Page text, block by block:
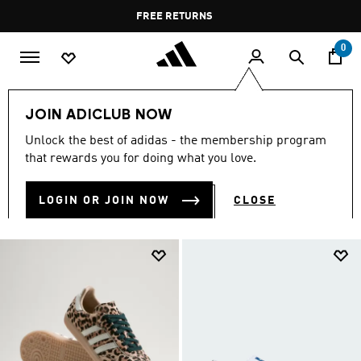
Pause
promotion
rotation
FREE RETURNS
0
JOIN ADICLUB NOW
Unlock the best of adidas - the membership program
that rewards you for doing what you love.
LOGIN OR JOIN NOW CLOSE
Women SHOES All Women's Shoes
ALL WOMEN'S SHOES (2036)